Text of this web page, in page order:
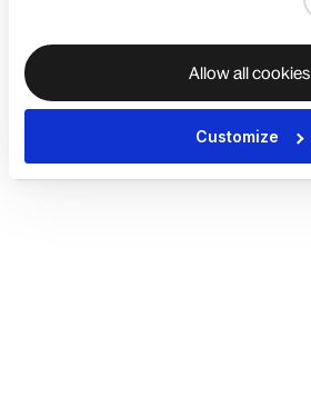
Allow all cookies
Customize